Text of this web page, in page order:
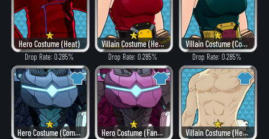
Hero Costume (Heat)
Drop Rate: 0.285%
Villain Costume (Heat)
Drop Rate: 0.285%
Villain Costume (Combat)
Drop Rate: 0.285%
Hero Costume (Combat) Hero Costume (Fancy) Villain Costume (Hero Style)